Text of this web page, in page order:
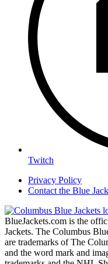
Twitch
Privacy Policy
Contact the Blue
BlueJackets.com is the
Jackets. The Columbus
are trademarks of The
and the word mark and